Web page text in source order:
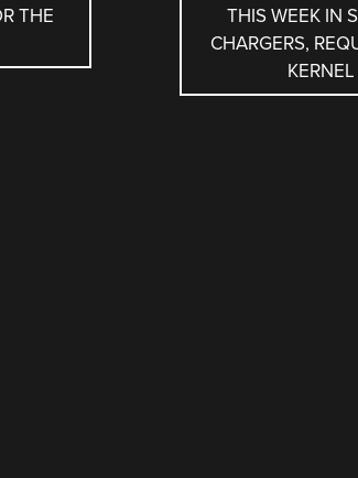
THE
THIS WEEK IN
CHARGERS,